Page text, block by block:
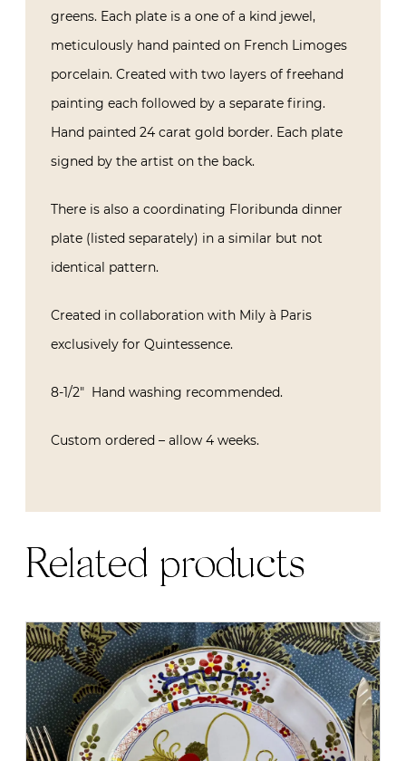
greens. Each plate is a one of a kind jewel,
meticulously hand painted on French Limoges
porcelain. Created with two layers of freehand
painting each followed by a separate firing.
Hand painted 24 carat gold border. Each plate
signed by the artist on the back.
There is also a coordinating Floribunda dinner
plate (listed separately) in a similar but not
identical pattern.
Created in collaboration with Mily à Paris
exclusively for Quintessence.
8-1/2″ Hand washing recommended.
Custom ordered – allow 4 weeks.
Related products